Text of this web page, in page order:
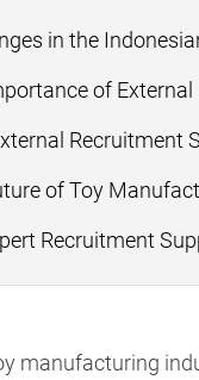
in the
of
Recruitment
of Toy
Recruitment
manufacturing